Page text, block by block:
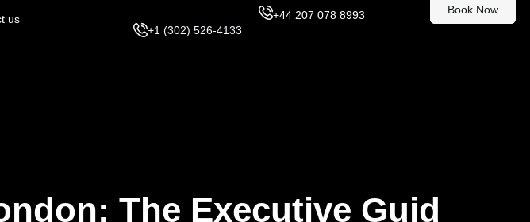
us
+44 207 078 8993
+1 (302) 526-4133
Book Now
The Executive Guid